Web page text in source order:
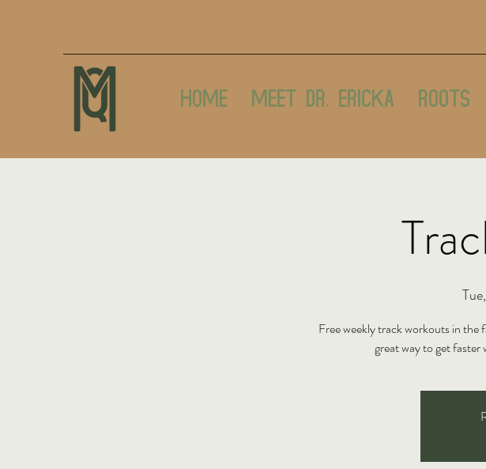
Home Meet Dr. Ericka Roots
Free weekly track workouts in
great way to get